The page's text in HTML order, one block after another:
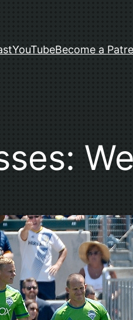
YouTubeBecome a